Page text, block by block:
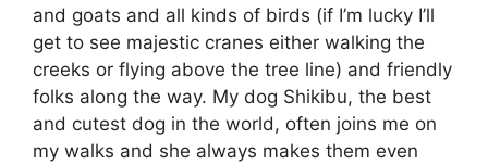
and goats and all kinds of birds (if I’m lucky I’ll
get to see majestic cranes either walking the
creeks or flying above the tree line) and friendly
folks along the way. My dog Shikibu, the best
and cutest dog in the world, often joins me on
my walks and she always makes them even